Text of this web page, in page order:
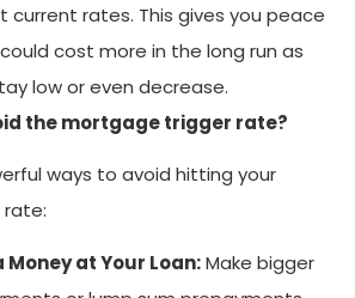
rates. This gives you peace
cost more in the long run as
low or even decrease.
the mortgage trigger rate?
ways to avoid hitting your
Money at Your Loan:Make bigger